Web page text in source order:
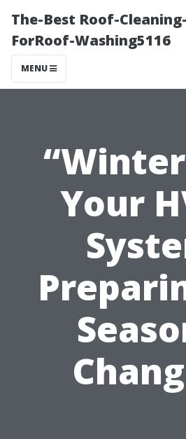
The-Best Roof-
ForRoof-Washing5116
MENU
Your